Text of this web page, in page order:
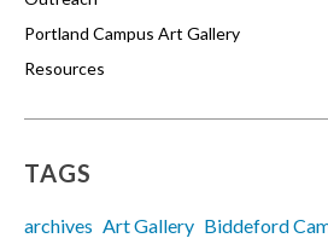
Portland Campus Art Gallery
Resources
TAGS
archives Art Gallery Biddeford